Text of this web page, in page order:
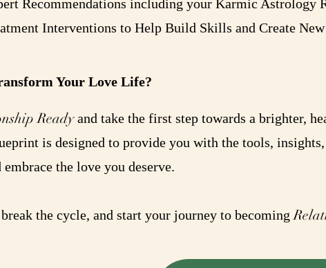
Recommendations including your Karmic Astrology
Interventions to Help Build Skills and Create
Your Love Life?
Readyand take the first step towards a brighter,
is designed to provide you with the tools,
embrace the love you deserve.
the cycle, and start your journey to becoming